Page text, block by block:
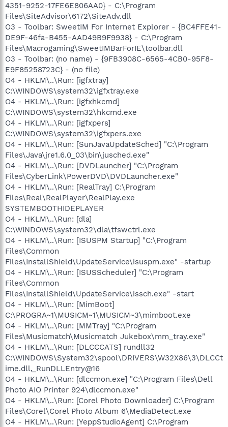
4351-9252-17FE6E806AA0} - C:\Program
Files\SiteAdvisor\6172\SiteAdv.dll
O3 - Toolbar: SweetIM For Internet Explorer - {BC4FFE41-
DE9F-46fa-B455-AAD49B9F9938} - C:\Program
Files\Macrogaming\SweetIMBarForIE\toolbar.dll
O3 - Toolbar: (no name) - {9FB3908C-6565-4CB0-95F8-
E9F85258723C} - (no file)
O4 - HKLM\..\Run: [igfxtray]
C:\WINDOWS\system32\igfxtray.exe
O4 - HKLM\..\Run: [igfxhkcmd]
C:\WINDOWS\system32\hkcmd.exe
O4 - HKLM\..\Run: [igfxpers]
C:\WINDOWS\system32\igfxpers.exe
O4 - HKLM\..\Run: [SunJavaUpdateSched] "C:\Program
Files\Java\jre1.6.0_03\bin\jusched.exe"
O4 - HKLM\..\Run: [DVDLauncher] "C:\Program
Files\CyberLink\PowerDVD\DVDLauncher.exe"
O4 - HKLM\..\Run: [RealTray] C:\Program
Files\Real\RealPlayer\RealPlay.exe
SYSTEMBOOTHIDEPLAYER
O4 - HKLM\..\Run: [dla]
C:\WINDOWS\system32\dla\tfswctrl.exe
O4 - HKLM\..\Run: [ISUSPM Startup] "C:\Program
Files\Common
Files\InstallShield\UpdateService\isuspm.exe" -startup
O4 - HKLM\..\Run: [ISUSScheduler] "C:\Program
Files\Common
Files\InstallShield\UpdateService\issch.exe" -start
O4 - HKLM\..\Run: [MimBoot]
C:\PROGRA~1\MUSICM~1\MUSICM~3\mimboot.exe
O4 - HKLM\..\Run: [MMTray] "C:\Program
Files\Musicmatch\Musicmatch Jukebox\mm_tray.exe"
O4 - HKLM\..\Run: [DLCCCATS] rundll32
C:\WINDOWS\System32\spool\DRIVERS\W32X86\3\DLCCt
ime.dll,_RunDLLEntry@16
O4 - HKLM\..\Run: [dlccmon.exe] "C:\Program Files\Dell
Photo AIO Printer 924\dlccmon.exe"
O4 - HKLM\..\Run: [Corel Photo Downloader] C:\Program
Files\Corel\Corel Photo Album 6\MediaDetect.exe
O4 - HKLM\..\Run: [YeppStudioAgent] C:\Program